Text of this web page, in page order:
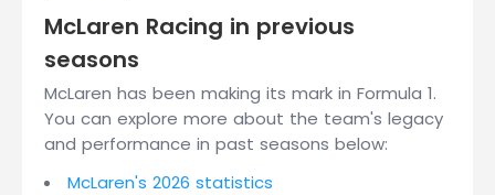
McLaren Racing in previous
seasons
McLaren has been making its mark in Formula 1.
You can explore more about the team's legacy
and performance in past seasons below:
McLaren's 2026 statistics